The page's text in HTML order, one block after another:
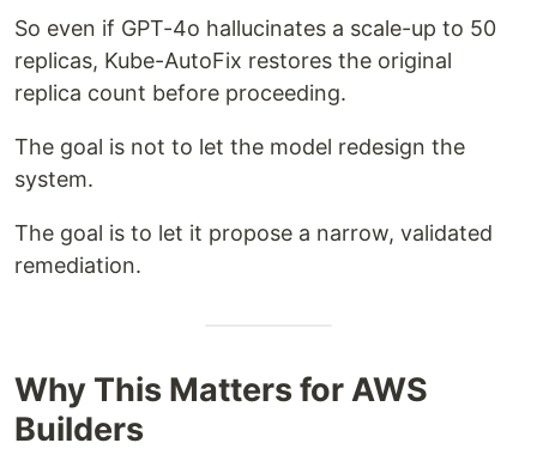
So even if GPT-4o hallucinates a scale-up to 50
replicas, Kube-AutoFix restores the original
replica count before proceeding.
The goal is not to let the model redesign the
system.
The goal is to let it propose a narrow, validated
remediation.
Why This Matters for AWS
Builders